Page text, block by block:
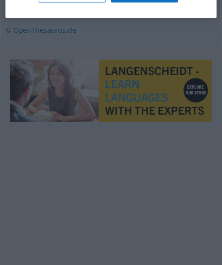
© OpenThesaurus.de